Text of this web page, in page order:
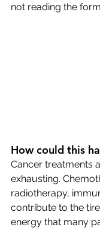
not reading the
How could this
Cancer treatments
exhausting.
radiotherapy,
contribute to the
energy that many